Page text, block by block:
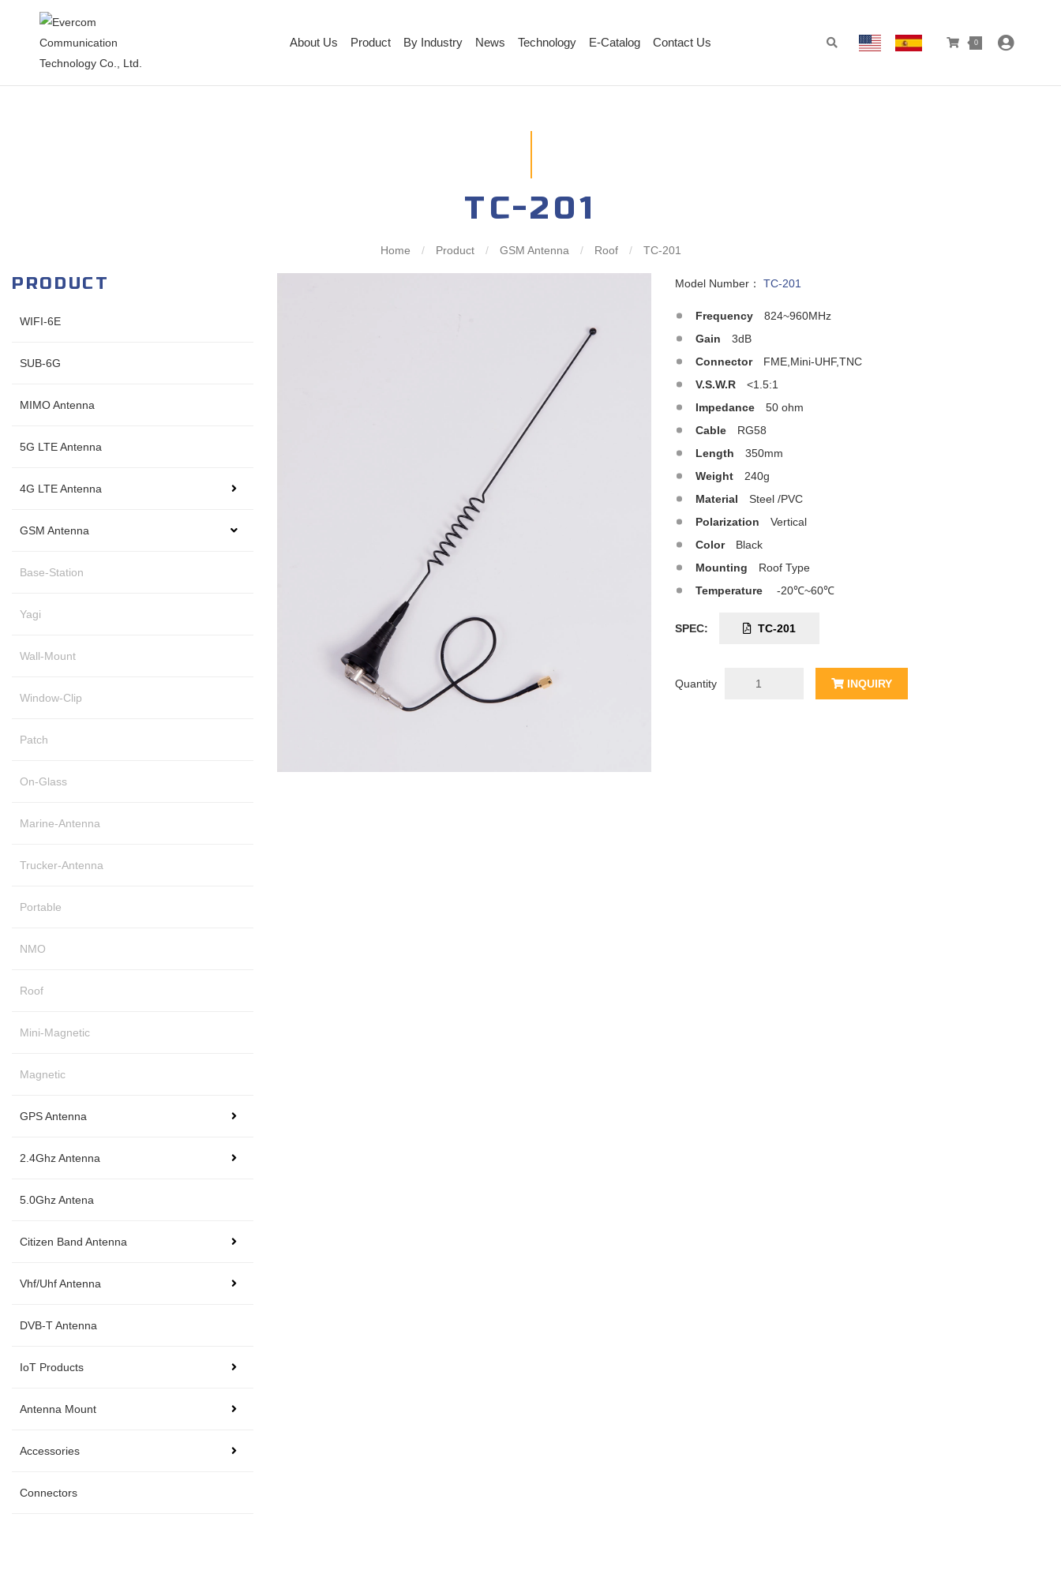
About Us Product By Industry News Technology E-Catalog Contact Us 0
TC-201
Home / Product / GSM Antenna / Roof / TC-201
PRODUCT
WIFI-6E
SUB-6G
MIMO Antenna
5G LTE Antenna
4G LTE Antenna
GSM Antenna
Base-Station
Yagi
Wall-Mount
Window-Clip
Patch
On-Glass
Marine-Antenna
Trucker-Antenna
Portable
NMO
Roof
Mini-Magnetic
Magnetic
GPS Antenna
2.4Ghz Antenna
5.0Ghz Antena
Citizen Band Antenna
Vhf/Uhf Antenna
DVB-T Antenna
IoT Products
Antenna Mount
Accessories
Connectors
Model Number： TC-201
Frequency
824~960MHz
Gain
3dB
Connector
FME,Mini-UHF,TNC
V.S.W.R
<1.5:1
Impedance
50 ohm
Cable
RG58
Length
350mm
Weight
240g
Material
Steel /PVC
Polarization
Vertical
Color
Black
Mounting
Roof Type
Temperature
-20℃~60℃
SPEC: TC-201
Quantity INQUIRY